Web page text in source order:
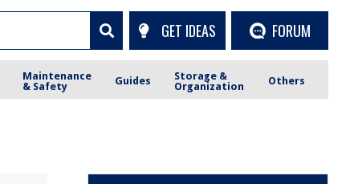
GET IDEAS FORUM
Maintenance
& Safety
Guides
Storage &
Organization
Others